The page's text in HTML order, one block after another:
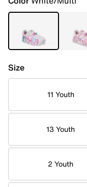
Size
11 Youth
13 Youth
2 Youth